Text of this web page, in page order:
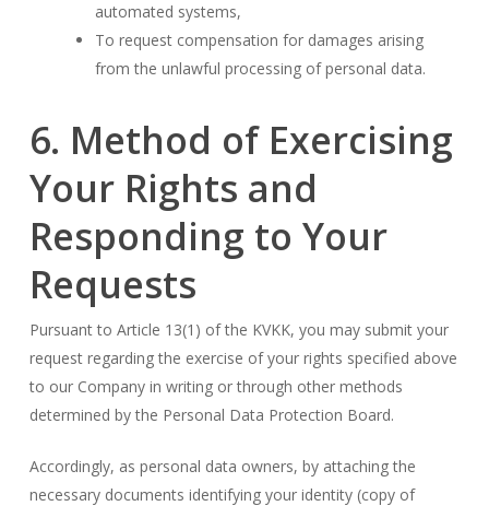
automated systems,
To request compensation for damages arising
from the unlawful processing of personal data.
6. Method of Exercising
Your Rights and
Responding to Your
Requests
Pursuant to Article 13(1) of the KVKK, you may submit your
request regarding the exercise of your rights specified above
to our Company in writing or through other methods
determined by the Personal Data Protection Board.
Accordingly, as personal data owners, by attaching the
necessary documents identifying your identity (copy of